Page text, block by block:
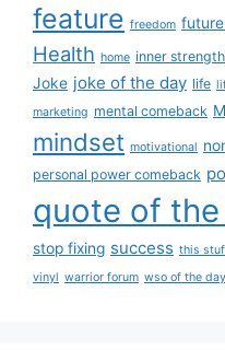
feature freedom
Health home inner strength
Joke joke of the day life
marketing mental comeback
mindset motivational
personal power comeback
quote of
stop fixing success this
vinyl warrior forum wso of the day